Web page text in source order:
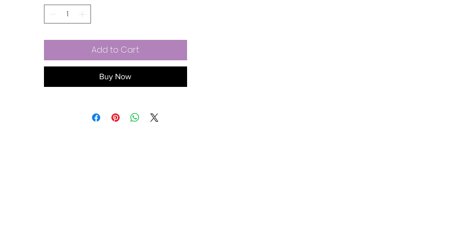
Enhances volume for body and bounce
Exclusive sulfate-free, multifunctional, plant-based surfactant
Vitamin B complex for ultra hydration
NO: sulfates, parabens, gluten, or added sodium chloride (salt)
Lychee and mango essential oil blend fragrance
Vegan and cruelty-free
Add to Cart
Buy Now